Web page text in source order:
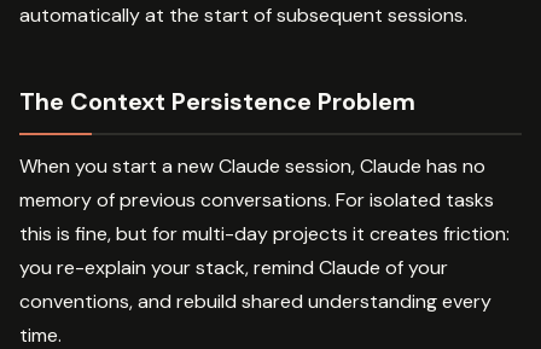
automatically at the start of subsequent sessions.
The Context Persistence Problem
When you start a new Claude session, Claude has no
memory of previous conversations. For isolated tasks
this is fine, but for multi-day projects it creates friction:
you re-explain your stack, remind Claude of your
conventions, and rebuild shared understanding every
time.